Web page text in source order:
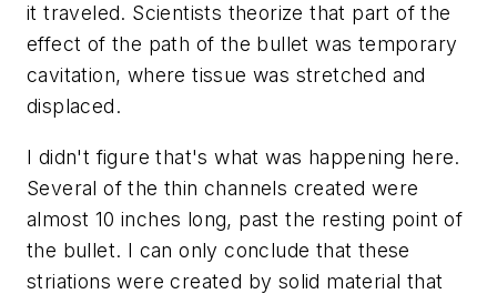
it traveled. Scientists theorize that part of the
effect of the path of the bullet was temporary
cavitation, where tissue was stretched and
displaced.
I didn't figure that's what was happening here.
Several of the thin channels created were
almost 10 inches long, past the resting point of
the bullet. I can only conclude that these
striations were created by solid material that